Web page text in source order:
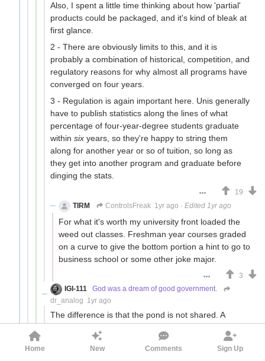
Also, I spent a little time thinking about how 'partial'
products could be packaged, and it's kind of bleak at
first glance.
2 - There are obviously limits to this, and it is
probably a combination of historical, competition, and
regulatory reasons for why almost all programs have
converged on four years.
3 - Regulation is again important here. Unis generally
have to publish statistics along the lines of what
percentage of four-year-degree students graduate
within six years, so they're happy to string them
along for another year or so of tuition, so long as
they get into another program and graduate before
dinging the stats.
19
TIRM
ControlsFreak 1yr ago · Edited 1yr ago
For what it's worth my university front loaded the
weed out classes. Freshman year courses graded
on a curve to give the bottom portion a hint to go to
business school or some other joke major.
3
IGI-111
God was a dream of good government.
dr_analog 1yr ago
The difference is that the pond is not shared. A
doesn't make as much money in the short term.
Home New Comments Sign Up